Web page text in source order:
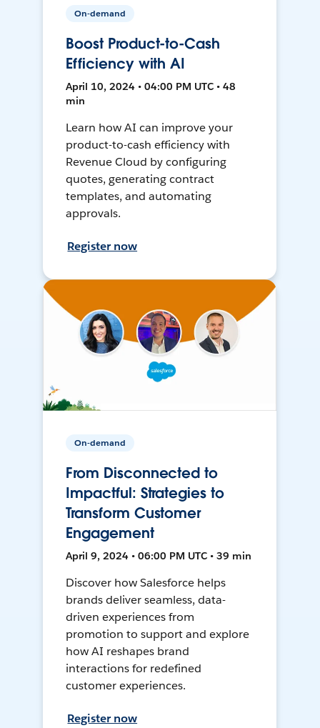
On-demand
Boost Product-to-Cash
Efficiency with AI
April 10, 2024 • 04:00 PM UTC • 48
min
Learn how AI can improve your
product-to-cash efficiency with
Revenue Cloud by configuring
quotes, generating contract
templates, and automating
approvals.
Register now
On-demand
From Disconnected to
Impactful: Strategies to
Transform Customer
Engagement
April 9, 2024 • 06:00 PM UTC • 39 min
Discover how Salesforce helps
brands deliver seamless, data-
driven experiences from
promotion to support and explore
how AI reshapes brand
interactions for redefined
customer experiences.
Register now